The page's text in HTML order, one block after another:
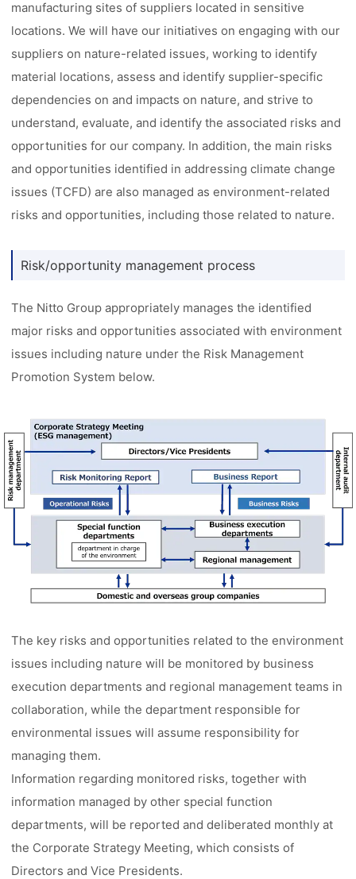
manufacturing sites of suppliers located in sensitive
locations. We will have our initiatives on engaging with our
suppliers on nature-related issues, working to identify
material locations, assess and identify supplier-specific
dependencies on and impacts on nature, and strive to
understand, evaluate, and identify the associated risks and
opportunities for our company. In addition, the main risks
and opportunities identified in addressing climate change
issues (TCFD) are also managed as environment-related
risks and opportunities, including those related to nature.
Risk/opportunity management process
The Nitto Group appropriately manages the identified
major risks and opportunities associated with environment
issues including nature under the Risk Management
Promotion System below.
The key risks and opportunities related to the environment
issues including nature will be monitored by business
execution departments and regional management teams in
collaboration, while the department responsible for
environmental issues will assume responsibility for
managing them.
Information regarding monitored risks, together with
information managed by other special function
departments, will be reported and deliberated monthly at
the Corporate Strategy Meeting, which consists of
Directors and Vice Presidents.